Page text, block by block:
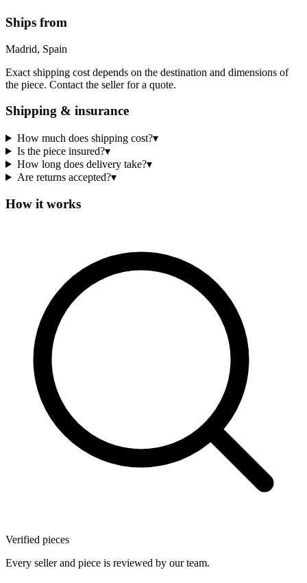
Ships from
Madrid, Spain
Exact shipping cost depends on the destination and dimensions of
the piece. Contact the seller for a quote.
Shipping & insurance
How much does shipping cost?▾
Is the piece insured?▾
How long does delivery take?▾
Are returns accepted?▾
How it works
Verified pieces
Every seller and piece is reviewed by our team.